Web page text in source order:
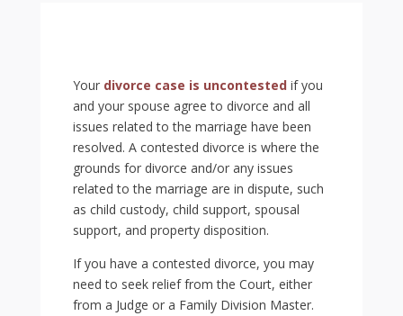
Your divorce case is uncontestedif you
and your spouse agree to divorce and all
issues related to the marriage have been
resolved. A contested divorce is where the
grounds for divorce and/or any issues
related to the marriage are in dispute, such
as child custody, child support, spousal
support, and property disposition.
If you have a contested divorce, you may
need to seek relief from the Court, either
from a Judge or a Family Division Master.